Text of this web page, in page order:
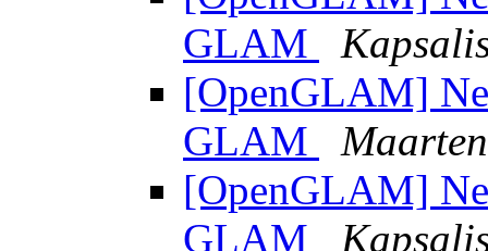
GLAM
[OpenGLAM]
GLAM
[OpenGLAM]
GLAM